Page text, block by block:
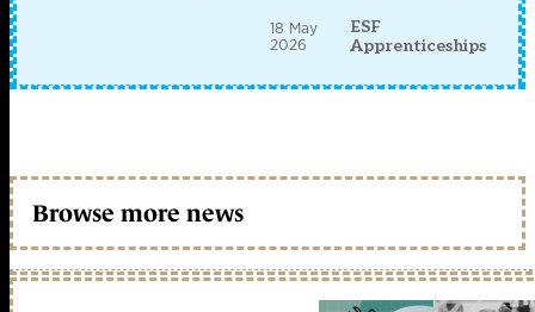
18 May
2026
ESF
Apprenticeships
Browse more news